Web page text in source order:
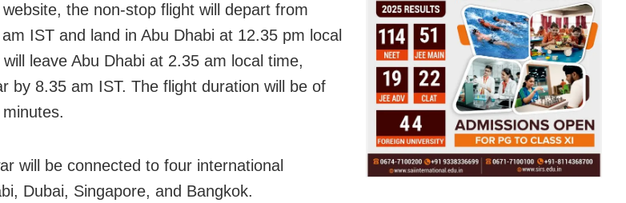
website, the non-stop flight will depart from
IST and land in Abu Dhabi at 12.35 pm local
leave Abu Dhabi at 2.35 am local time,
by 8.35 am IST. The flight duration will be of
will be connected to four international
Dubai, Singapore, and Bangkok.